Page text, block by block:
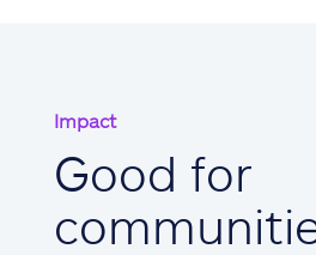
Impact
Good for